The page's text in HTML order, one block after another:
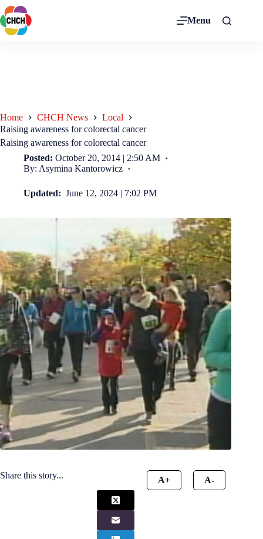
Menu
Home CHCH News
Local
Raising awareness for colorectal cancer
Raising awareness for colorectal cancer
Posted: October 20, 2014 | 2:50 AM
By: Asymina Kantorowicz
Updated: June 12, 2024 | 7:02 PM
Share this story... A+ A-